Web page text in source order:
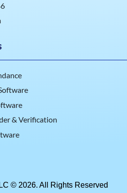
& Verification
© 2026. All Rights Reserved